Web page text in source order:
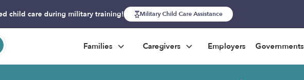
child care during military training! Military Child Care Assistance
Families Caregivers Employers Governments